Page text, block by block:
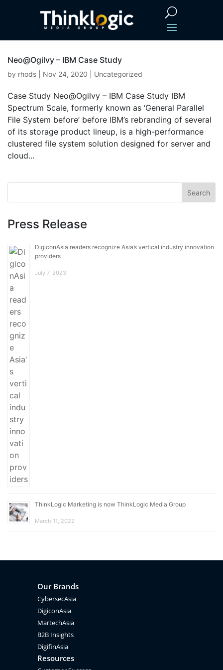
Neo@Ogilvy – IBM Case Study
by rhods Nov 24, 2020 Uncategorized
Case Study Neo@Ogilvy – IBM Case Study IBM
Spectrum Scale, formerly known as ‘General Parallel
File System before’ before IBM’s rebranding of several
of its storage product lineup, is a high-performance
clustered file system solution designed for server and
cloud...
Press Release
DigiconAsia readers recognize Asia’s vertical industry innovation
providers
July 7, 2023
ThinkLogic Marketing is now ThinkLogic Media Group
March 11, 2022
Our Brands
CybersecAsia
DigiconAsia
MartechAsia
B2B Insights
DigifinAsia
Resources